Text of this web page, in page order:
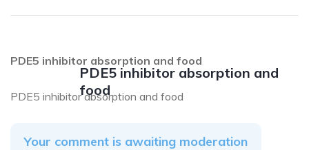
PDE5 inhibitor absorption and
food
PDE5 inhibitor absorption and food
PDE5 inhibitor absorption and food
Your comment is awaiting moderation